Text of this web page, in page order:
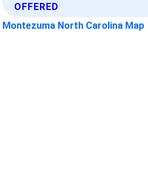
OFFERED
Montezuma North Carolina Map